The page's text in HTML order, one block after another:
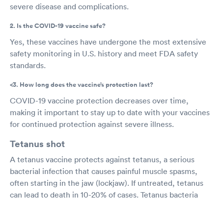
severe disease and complications.
2. Is the COVID-19 vaccine safe?
Yes, these vaccines have undergone the most extensive
safety monitoring in U.S. history and meet FDA safety
standards.
<3. How long does the vaccine’s protection last?
COVID-19 vaccine protection decreases over time,
making it important to stay up to date with your vaccines
for continued protection against severe illness.
Tetanus shot
A tetanus vaccine protects against tetanus, a serious
bacterial infection that causes painful muscle spasms,
often starting in the jaw (lockjaw). If untreated, tetanus
can lead to death in 10-20% of cases. Tetanus bacteria